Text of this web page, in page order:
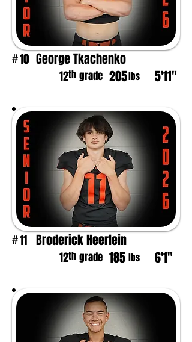
#10 George Tkachenko
12th grade 205lbs 5'11"
#11 Broderick Heerlein
12th grade 185 lbs 6'1"